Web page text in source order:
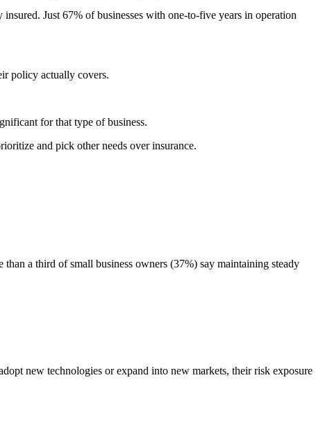
Just 67% of businesses with one-to-five years in operation
policy actually covers.
for that type of business.
and pick other needs over insurance.
a third of small business owners (37%) say maintaining steady
new technologies or expand into new markets, their risk exposure